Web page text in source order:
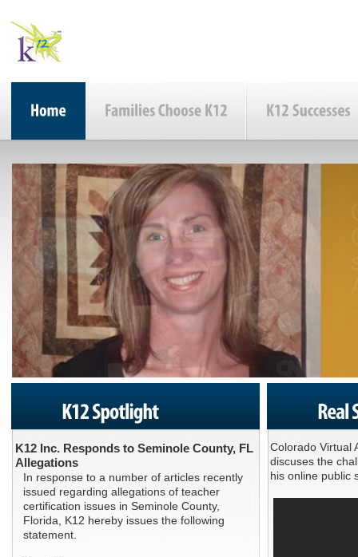
K12 Inc. Responds to Seminole County, FL
Allegations
In response to a number of articles recently
issued regarding allegations of teacher
certification issues in Seminole County,
Florida, K12 hereby issues the following
statement.
Colorado Virtual
discuses the
his online